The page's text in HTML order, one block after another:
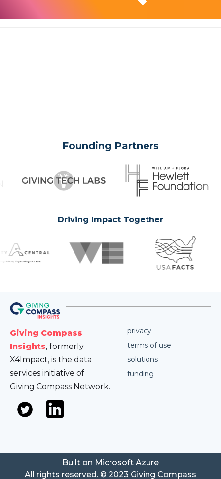
Founding Partners
Driving Impact Together
Giving Compass
Insights, formerly
X4Impact, is the data
services initiative of
Giving Compass Network.
privacy
terms of use
solutions
funding
All rights reserved. © 2023 Giving Compass
Built on Microsoft Azure